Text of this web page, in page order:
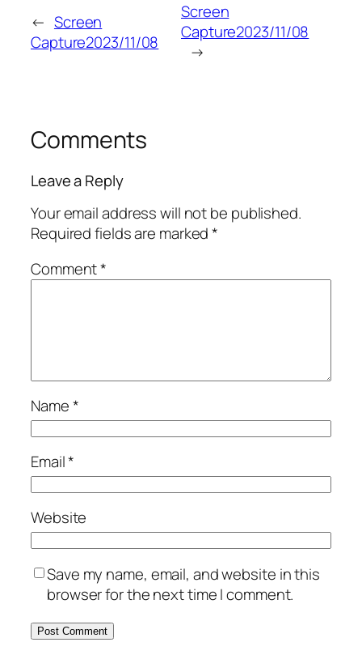
← Screen
Capture2023/11/08
Screen
Capture2023/11/08
→
Comments
Leave a Reply
Your email address will not be published.
Required fields are marked*
Comment*
Name*
Email*
Website
Save my name, email, and website in this
browser for the next time I comment.